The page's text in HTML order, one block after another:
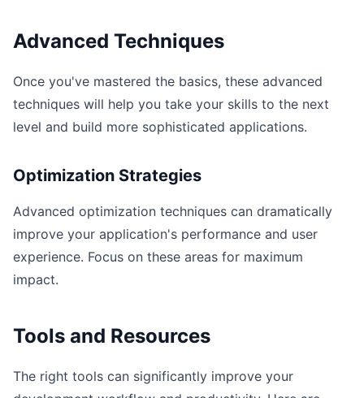
Advanced Techniques
Once you've mastered the basics, these advanced
techniques will help you take your skills to the next
level and build more sophisticated applications.
Optimization Strategies
Advanced optimization techniques can dramatically
improve your application's performance and user
experience. Focus on these areas for maximum
impact.
Tools and Resources
The right tools can significantly improve your